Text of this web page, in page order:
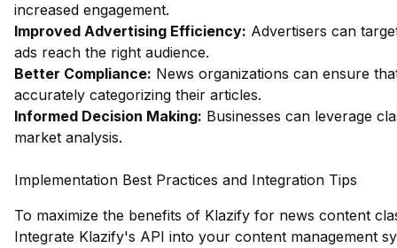
increased engagement.
Improved Advertising Efficiency: Advertisers can
ads reach the right audience.
Better Compliance: News organizations can ensure
accurately categorizing their articles.
Informed Decision Making: Businesses can leverage
market analysis.
Implementation Best Practices and Integration Tips
To maximize the benefits of Klazify for news content
Integrate Klazify's API into your content management